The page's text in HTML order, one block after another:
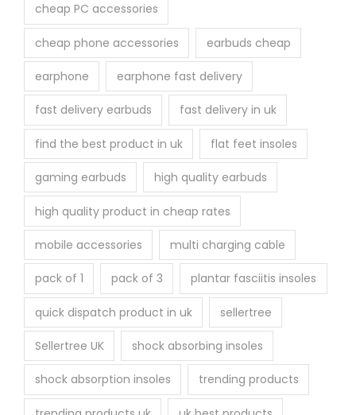
cheap PC accessories
cheap phone accessories earbuds cheap
earphone earphone fast delivery
fast delivery earbuds fast delivery in uk
find the best product in uk flat feet insoles
gaming earbuds high quality earbuds
high quality product in cheap rates
mobile accessories multi charging cable
pack of 1 pack of 3 plantar fasciitis insoles
quick dispatch product in uk sellertree
Sellertree UK shock absorbing insoles
shock absorption insoles trending products